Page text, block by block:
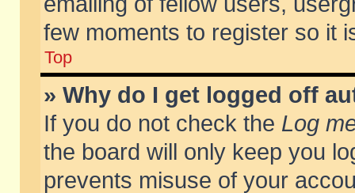
few moments to register so it
Top
» Why do I get logged off
If you do not check the Log
the board will only keep you
prevents misuse of your